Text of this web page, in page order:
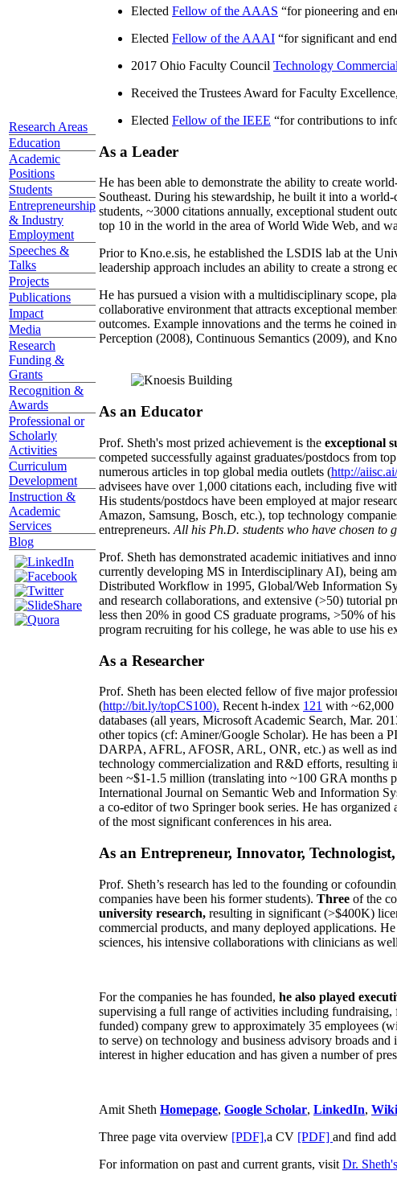
Research Areas
Education
Academic
Positions
Students
Entrepreneurship
& Industry
Employment
Speeches &
Talks
Projects
Publications
Impact
Media
Research
Funding &
Grants
Recognition &
Awards
Professional or
Scholarly
Activities
Curriculum
Development
Instruction &
Academic
Services
Blog
Elected Fellow of the AAAS “for pioneering and
Elected Fellow of the AAAI “for significant and
2017 Ohio Faculty Council Technology
Received the Trustees Award for Faculty
Elected Fellow of the IEEE “for contributions to
As a Leader
He has been able to demonstrate the ability to create
Southeast. During his stewardship, he built it into a
students, ~3000 citations annually, exceptional student
top 10 in the world in the area of World Wide Web, and
Prior to Kno.e.sis, he established the LSDIS lab at the
leadership approach includes an ability to create a strong
He has pursued a vision with a multidisciplinary scope,
collaborative environment that attracts exceptional
outcomes. Example innovations and the terms he coined
Perception (2008), Continuous Semantics (2009), and
As an Educator
Prof. Sheth's most prized achievement is the exceptional
competed successfully against graduates/postdocs from
numerous articles in top global media outlets (http://
advisees have over 1,000 citations each, including five
His students/postdocs have been employed at major
Amazon, Samsung, Bosch, etc.), top technology
entrepreneurs. All his Ph.D. students who have chosen to
Prof. Sheth has demonstrated academic initiatives and
currently developing MS in Interdisciplinary AI), being
Distributed Workflow in 1995, Global/Web Information
and research collaborations, and extensive (>50) tutorial
less then 20% in good CS graduate programs, >50% of
program recruiting for his college, he was able to use his
As a Researcher
Prof. Sheth has been elected fellow offive major
(http://bit.ly/topCS100). Recent h-index 121 with ~62,000
databases (all years, Microsoft Academic Search, Mar.
other topics (cf: Aminer/Google Scholar). He has been a
DARPA, AFRL, AFOSR, ARL, ONR, etc.) as well as
technology commercialization and R&D efforts, resulting
been ~$1-1.5 million (translating into ~100 GRA months
International Journal on Semantic Web and Information
a co-editor of two Springer book series. He has
of the most significant conferences in his area.
As an Entrepreneur, Innovator,
Prof. Sheth’s research has led to the founding or
companies have been his former students). Three of the
university research, resulting in significant (>$400K)
commercial products, and many deployed applications.
sciences, his intensive collaborations with clinicians as
For the companies he has founded, he also played
supervising a full range of activities including
funded) company grew to approximately 35 employees
to serve) on technology and business advisory broads
interest in higher education and has given a number of
Amit Sheth Homepage, Google Scholar, LinkedIn,
Three page vita overview [PDF],a CV [PDF] and find
For information on past and current grants, visit Dr.